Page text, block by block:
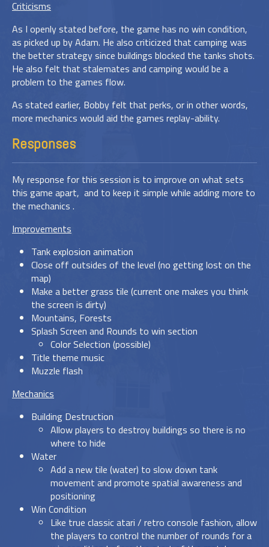
Criticisms
As I openly stated before, the game has no win condition,
as picked up by Adam. He also criticized that camping was
the better strategy since buildings blocked the tanks shots.
He also felt that stalemates and camping would be a
problem to the games flow.
As stated earlier, Bobby felt that perks, or in other words,
more mechanics would aid the games replay-ability.
Responses
My response for this session is to improve on what sets
this game apart, and to keep it simple while adding more to
the mechanics .
Improvements
Tank explosion animation
Close off outsides of the level (no getting lost on the
map)
Make a better grass tile (current one makes you think
the screen is dirty)
Mountains, Forests
Splash Screen and Rounds to win section
Color Selection (possible)
Title theme music
Muzzle flash
Mechanics
Building Destruction
Allow players to destroy buildings so there is no
where to hide
Water
Add a new tile (water) to slow down tank
movement and promote spatial awareness and
positioning
Win Condition
Like true classic atari / retro console fashion, allow
the players to control the number of rounds for a